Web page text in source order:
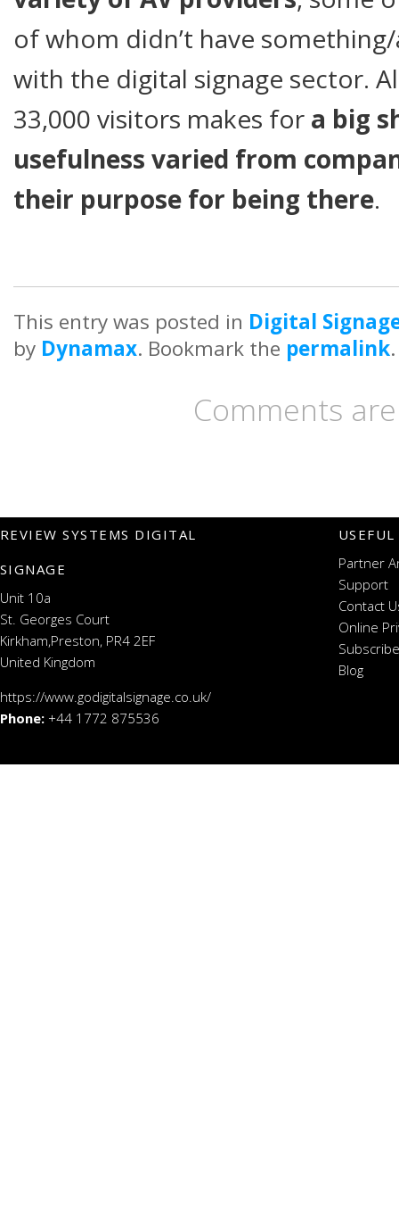
of whom didn’t have
with the digital signage sector.
33,000 visitors makes for a big
usefulness varied from
their purpose for being there.
This entry was posted in Digital
by Dynamax. Bookmark the permalink.
Comments
REVIEW SYSTEMS DIGITAL
SIGNAGE
Unit 10a
St. Georges Court
Kirkham,Preston, PR4 2EF
United Kingdom
https://www.godigitalsignage.co.uk/
Phone: +44 1772 875536
Partner
Support
Contact
Online
Blog